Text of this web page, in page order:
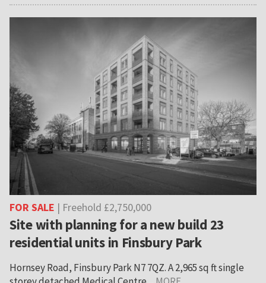
FOR SALE | Freehold £2,750,000
Site with planning for a new build 23
residential units in Finsbury Park
Hornsey Road, Finsbury Park N7 7QZ. A 2,965 sq ft single